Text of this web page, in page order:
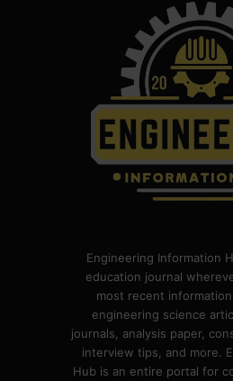
Engineering Information
education journal
most recent
engineering science
journals, analysis paper,
interview tips, and more.
Hub is an entire portal for